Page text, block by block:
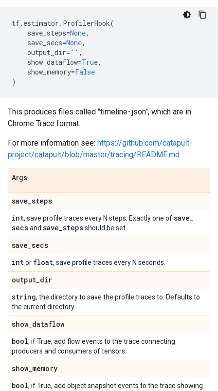
tf. estimator . ProfilerHook(
save_steps=None,
save_secs=None,
output_dir= '' ,
show_dataflow=True,
show_memory=False
)
This produces files called "timeline-.json", which are in
Chrome Trace format.
For more information see: https://github.com/catapult-
project/catapult/blob/master/tracing/README.md
Args
save_steps
int, save profile traces every N steps. Exactly one ofsave_
secsand save_stepsshould be set.
save_secs
intor float, save profile traces every N seconds.
output_dir
string, the directory to save the profile traces to. Defaults to
the current directory.
show_dataflow
bool, if True, add flow events to the trace connecting
producers and consumers of tensors.
show_memory
bool, if True, add object snapshot events to the trace showing